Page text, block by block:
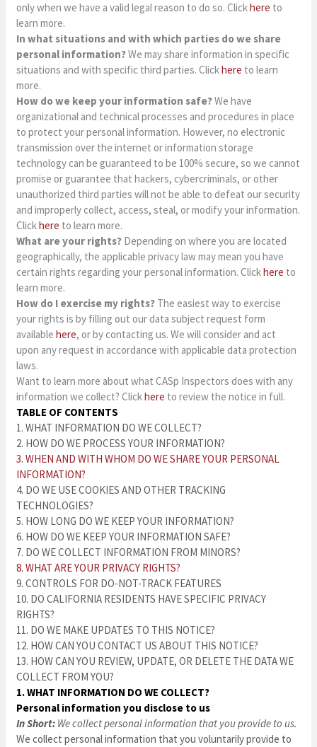
only when we have a valid legal reason to do so. Clickhere to
learn more.
In what situations and with which parties do we share
personal information?We may share information in specific
situations and with specific third parties. Clickhere to learn
more.
How do we keep your information safe?We have
organizational and technical processes and procedures in place
to protect your personal information. However, no electronic
transmission over the internet or information storage
technology can be guaranteed to be 100% secure, so we cannot
promise or guarantee that hackers, cybercriminals, or other
unauthorized third parties will not be able to defeat our security
and improperly collect, access, steal, or modify your information.
Clickhere to learn more.
What are your rights? Depending on where you are located
geographically, the applicable privacy law may mean you have
certain rights regarding your personal information. Clickhere to
learn more.
How do I exercise my rights? The easiest way to exercise
your rights is by filling out our data subject request form
availablehere, or by contacting us. We will consider and act
upon any request in accordance with applicable data protection
laws.
Want to learn more about what CASp Inspectors does with any
information we collect? Clickhere to review the notice in full.
TABLE OF CONTENTS
1. WHAT INFORMATION DO WE COLLECT?
2. HOW DO WE PROCESS YOUR INFORMATION?
3. WHEN AND WITH WHOM DO WE SHARE YOUR PERSONAL
INFORMATION?
4. DO WE USE COOKIES AND OTHER TRACKING
TECHNOLOGIES?
5. HOW LONG DO WE KEEP YOUR INFORMATION?
6. HOW DO WE KEEP YOUR INFORMATION SAFE?
7. DO WE COLLECT INFORMATION FROM MINORS?
8. WHAT ARE YOUR PRIVACY RIGHTS?
9. CONTROLS FOR DO-NOT-TRACK FEATURES
10. DO CALIFORNIA RESIDENTS HAVE SPECIFIC PRIVACY
RIGHTS?
11. DO WE MAKE UPDATES TO THIS NOTICE?
12. HOW CAN YOU CONTACT US ABOUT THIS NOTICE?
13. HOW CAN YOU REVIEW, UPDATE, OR DELETE THE DATA WE
COLLECT FROM YOU?
1. WHAT INFORMATION DO WE COLLECT?
Personal information you disclose to us
In Short: We collect personal information that you provide to us.
We collect personal information that you voluntarily provide to